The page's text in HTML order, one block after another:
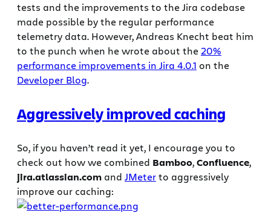
tests and the improvements to the Jira codebase
made possible by the regular performance
telemetry data. However, Andreas Knecht beat him
to the punch when he wrote about the 20%
performance improvements in Jira 4.0.1 on the
Developer Blog.
Aggressively improved caching
So, if you haven’t read it yet, I encourage you to
check out how we combined Bamboo,Confluence,
jira.atlassian.com and JMeterto aggressively
improve our caching: